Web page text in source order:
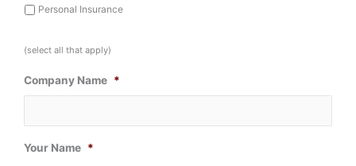
Personal Insurance
(select all that apply)
Company Name *
Your Name *